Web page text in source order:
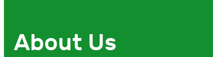
About Us